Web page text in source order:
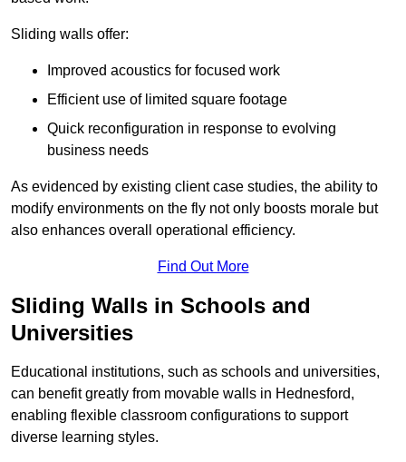
Sliding walls offer:
Improved acoustics for focused work
Efficient use of limited square footage
Quick reconfiguration in response to evolving
business needs
As evidenced by existing client case studies, the ability to
modify environments on the fly not only boosts morale but
also enhances overall operational efficiency.
Find Out More
Sliding Walls in Schools and
Universities
Educational institutions, such as schools and universities,
can benefit greatly from movable walls in Hednesford,
enabling flexible classroom configurations to support
diverse learning styles.